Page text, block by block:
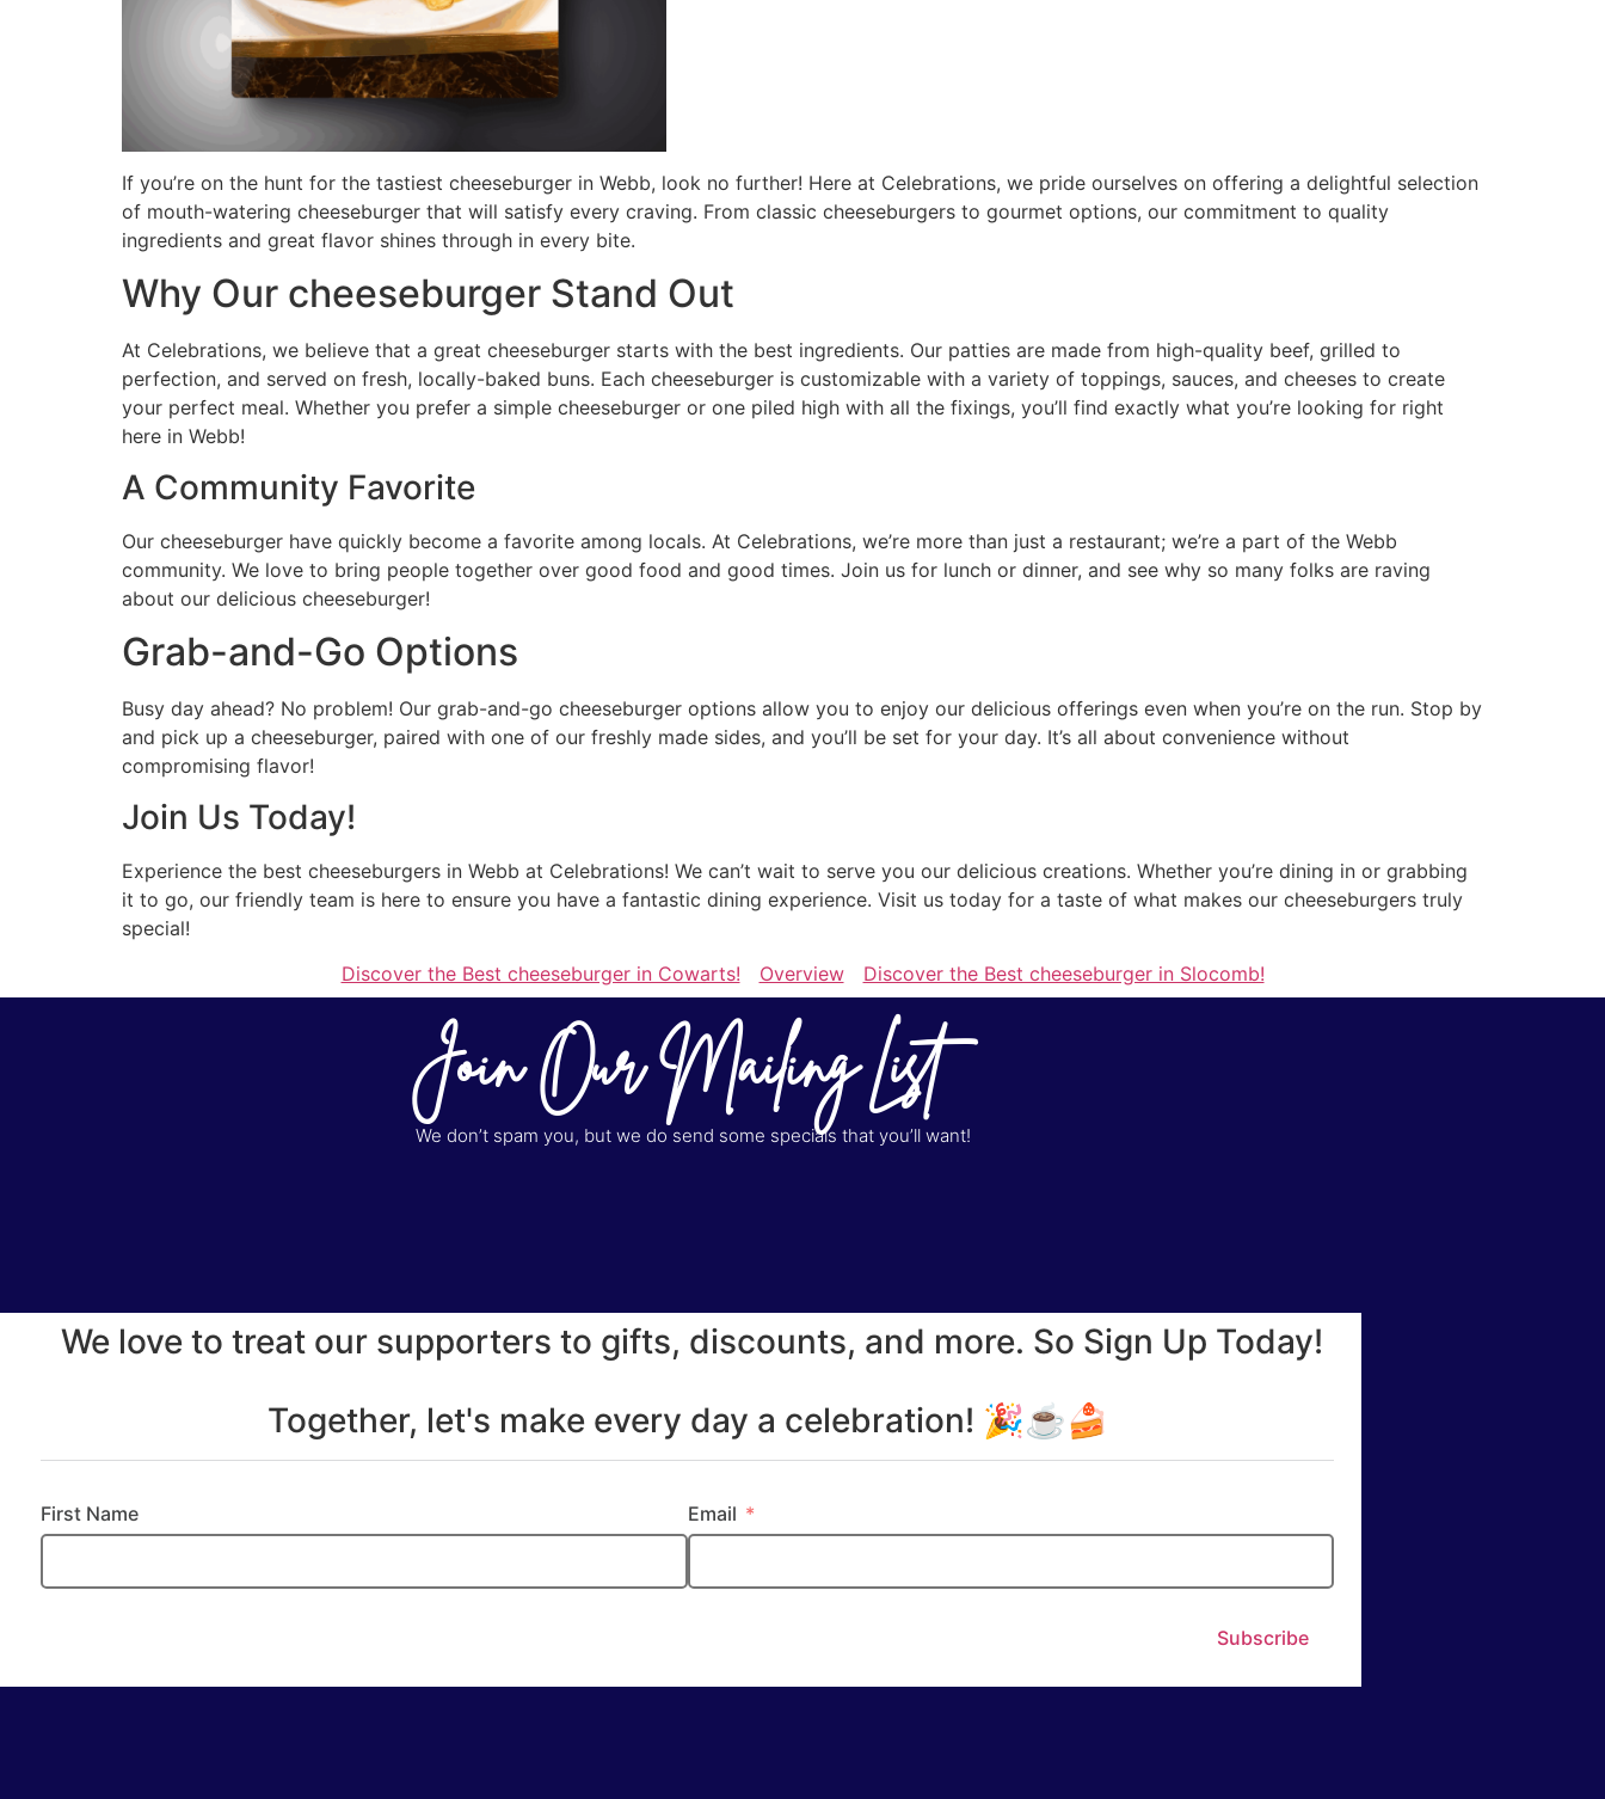
If you’re on the hunt for the tastiest cheeseburger in Webb, look no further! Here at Celebrations, we pride ourselves on offering a delightful selection
of mouth-watering cheeseburger that will satisfy every craving. From classic cheeseburgers to gourmet options, our commitment to quality
ingredients and great flavor shines through in every bite.
Why Our cheeseburger Stand Out
At Celebrations, we believe that a great cheeseburger starts with the best ingredients. Our patties are made from high-quality beef, grilled to
perfection, and served on fresh, locally-baked buns. Each cheeseburger is customizable with a variety of toppings, sauces, and cheeses to create
your perfect meal. Whether you prefer a simple cheeseburger or one piled high with all the fixings, you’ll find exactly what you’re looking for right
here in Webb!
A Community Favorite
Our cheeseburger have quickly become a favorite among locals. At Celebrations, we’re more than just a restaurant; we’re a part of the Webb
community. We love to bring people together over good food and good times. Join us for lunch or dinner, and see why so many folks are raving
about our delicious cheeseburger!
Grab-and-Go Options
Busy day ahead? No problem! Our grab-and-go cheeseburger options allow you to enjoy our delicious offerings even when you’re on the run. Stop by
and pick up a cheeseburger, paired with one of our freshly made sides, and you’ll be set for your day. It’s all about convenience without
compromising flavor!
Join Us Today!
Experience the best cheeseburgers in Webb at Celebrations! We can’t wait to serve you our delicious creations. Whether you’re dining in or grabbing
it to go, our friendly team is here to ensure you have a fantastic dining experience. Visit us today for a taste of what makes our cheeseburgers truly
special!
Discover the Best cheeseburger in Cowarts!
Overview Discover the Best cheeseburger in Slocomb!
Join Our Mailing List
We don’t spam you, but we do send some specials that you’ll want!
We love to treat our supporters to gifts, discounts, and more. So Sign Up Today!
Together, let's make every day a celebration! 🎉☕🍰
First Name Email
Subscribe